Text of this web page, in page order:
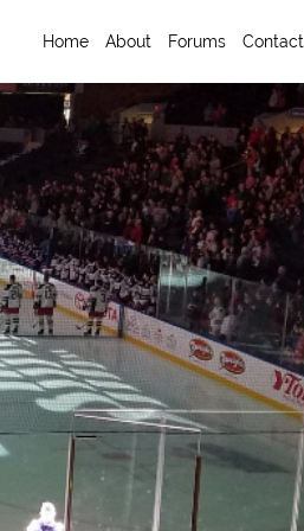
Home About Forums Contact